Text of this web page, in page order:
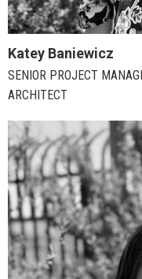
Katey Baniewicz
SENIOR PROJECT
ARCHITECT